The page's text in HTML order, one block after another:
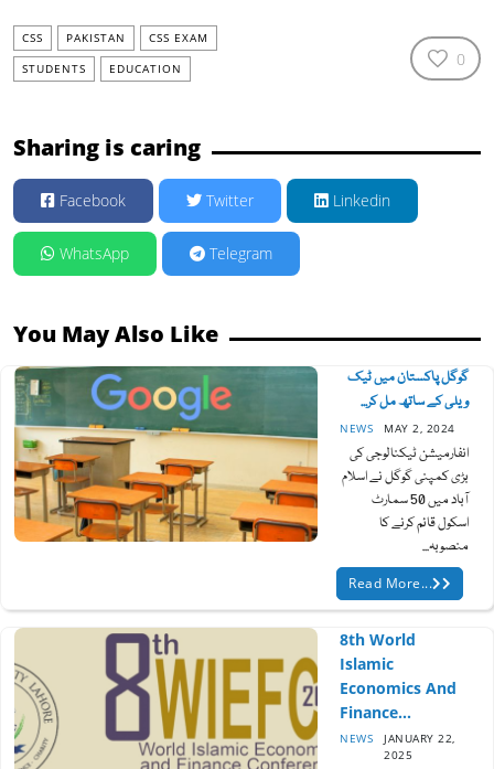
CSS PAKISTAN
CSS EXAM
STUDENTS
EDUCATION 0
Sharing is caring
Facebook Twitter Linkedin
WhatsApp Telegram
You May Also Like
گوگل پاکستان میں ٹیک
ویلی کے ساتھ مل کر...
NEWS MAY 2, 2024
انفارمیشن ٹیکنالوجی کی
بڑی کمپنی گوگل نے اسلام
آباد میں 50 سمارٹ
اسکول قائم کرنے کا
منصوبہ...
Read More...
8th World
Islamic
Economics And
Finance...
NEWS
JANUARY 22,
2025